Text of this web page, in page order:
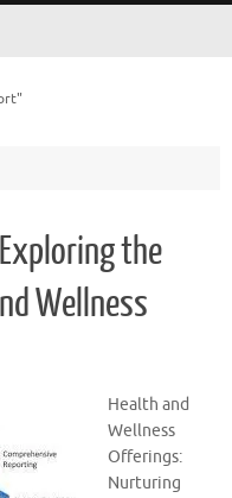
the
Wellness
Health and
Wellness
Offerings:
Nurturing